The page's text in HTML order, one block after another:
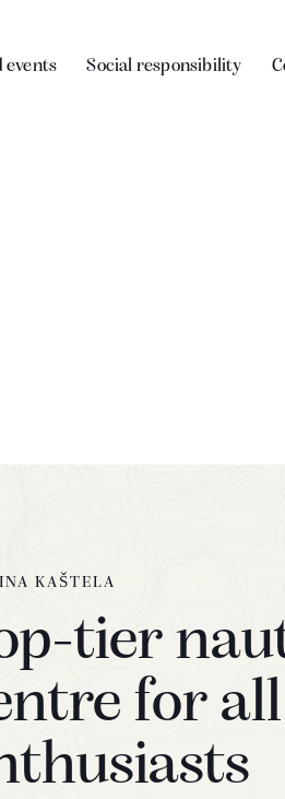
events Social responsibility
KAŠTELA
tier
for